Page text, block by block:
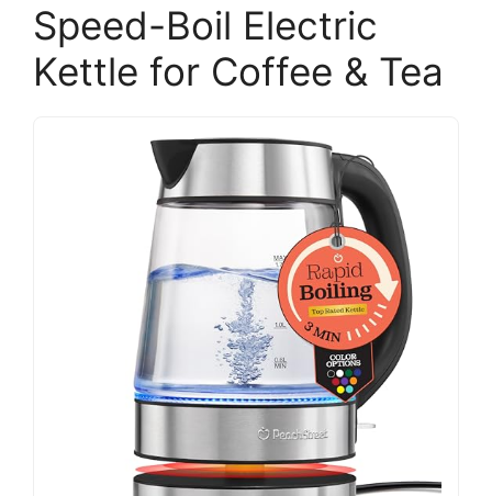
Speed-Boil Electric
Kettle for Coffee & Tea